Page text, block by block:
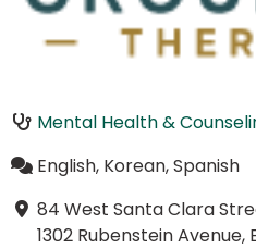
Mental Health &
English, Korean, Spanish
84 West Santa Clara
1302 Rubenstein